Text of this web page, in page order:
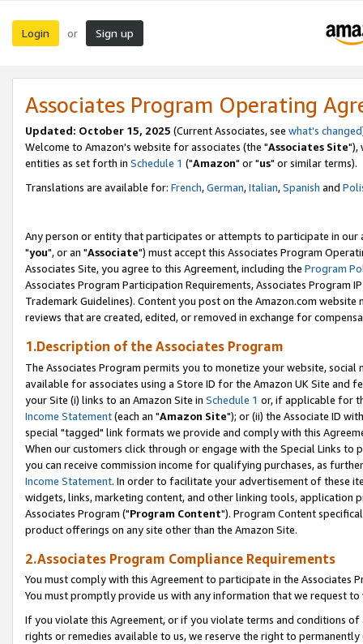
Login or Sign up
Associates Program Operating
Updated: October 15, 2025 (Current Associates, see what's changed
Welcome to Amazon's website for associates (the "Associates Site"),
entities as set forth in Schedule 1 ("Amazon" or "us" or similar terms).
Translations are available for: French,German,Italian,Spanish and
Any person or entity that participates or attempts to participate in our
"you", or an "Associate") must accept this Associates Program
Associates Site, you agree to this Agreement, including the Program
Associates Program Participation Requirements, Associates Program
Trademark Guidelines). Content you post on the Amazon.com
reviews that are created, edited, or removed in exchange for
1.Description of the Associates Program
The Associates Program permits you to monetize your website,
available for associates using a Store ID for the Amazon UK Site and
your Site (i) links to an Amazon Site in Schedule 1 or, if applicable for
Income Statement(each an "Amazon Site"); or (ii) the Associate ID
special "tagged" link formats we provide and comply with this
When our customers click through or engage with the Special Links
you can receive commission income for qualifying purchases, as
Income Statement. In order to facilitate your advertisement of these
widgets, links, marketing content, and other linking tools, application
Associates Program ("Program Content"). Program Content
product offerings on any site other than the Amazon Site.
2.Associates Program Compliance Requirements
You must comply with this Agreement to participate in the Associates
You must promptly provide us with any information that we request
If you violate this Agreement, or if you violate terms and conditions
rights or remedies available to us, we reserve the right to